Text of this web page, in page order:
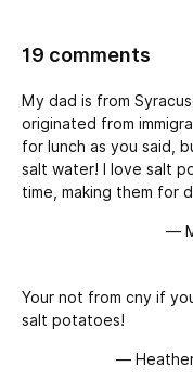
19 comments
My dad is from
originated from
for lunch as you said,
salt water! I love salt
time, making them for
—
Your not from cny if
salt potatoes!
— Heather